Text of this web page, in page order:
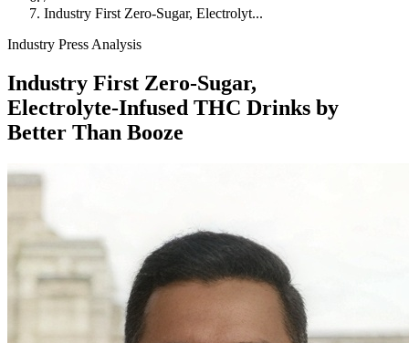
Industry First Zero‑Sugar, Electrolyt...
Industry Press Analysis
Industry First Zero‑Sugar,
Electrolyte‑Infused THC Drinks by
Better Than Booze